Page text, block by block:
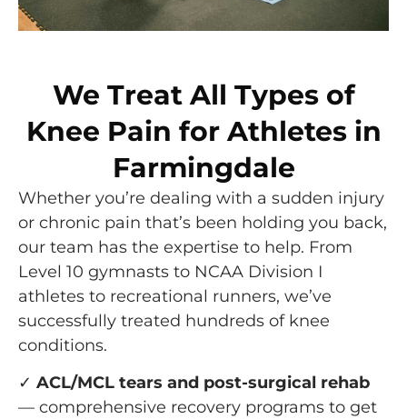
We Treat All Types of
Knee Pain for Athletes in
Farmingdale
Whether you’re dealing with a sudden injury
or chronic pain that’s been holding you back,
our team has the expertise to help. From
Level 10 gymnasts to NCAA Division I
athletes to recreational runners, we’ve
successfully treated hundreds of knee
conditions.
✓ ACL/MCL tears and post-surgical rehab
— comprehensive recovery programs to get